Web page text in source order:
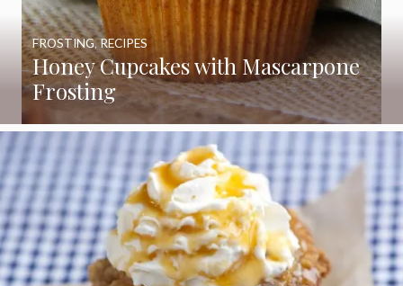
Honey Cupcakes with Mascarpone
Frosting
FROSTING,RECIPES